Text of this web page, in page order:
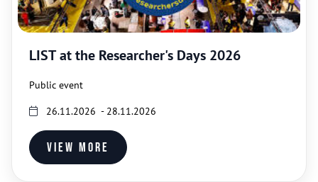
LIST at the Researcher's Days 2026
Public event
26.11.2026 - 28.11.2026
View more